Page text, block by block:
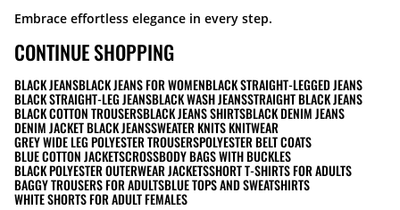
Embrace effortless elegance in every step.
CONTINUE SHOPPING
BLACK JEANSBLACK JEANS FOR WOMENBLACK STRAIGHT-LEGGED JEANS
BLACK STRAIGHT-LEG JEANSBLACK WASH JEANSSTRAIGHT BLACK JEANS
BLACK COTTON TROUSERSBLACK JEANS SHIRTSBLACK DENIM JEANS
DENIM JACKET BLACK JEANSSWEATER KNITS KNITWEAR
GREY WIDE LEG POLYESTER TROUSERSPOLYESTER BELT COATS
BLUE COTTON JACKETSCROSSBODY BAGS WITH BUCKLES
BLACK POLYESTER OUTERWEAR JACKETSSHORT T-SHIRTS FOR ADULTS
BAGGY TROUSERS FOR ADULTSBLUE TOPS AND SWEATSHIRTS
WHITE SHORTS FOR ADULT FEMALES